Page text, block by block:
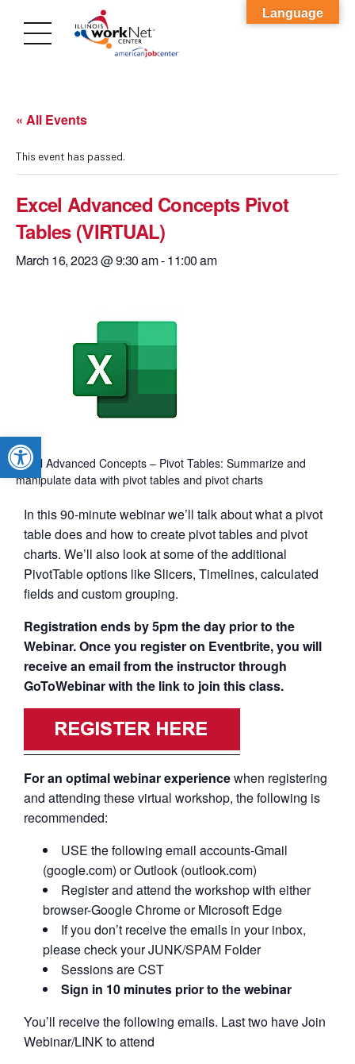
Open toolbar
« All Events
This event has passed.
Excel Advanced Concepts Pivot
Tables (VIRTUAL)
March 16, 2023 @ 9:30 am-11:00 am
Excel Advanced Concepts – Pivot Tables: Summarize and
manipulate data with pivot tables and pivot charts
In this 90-minute webinar we’ll talk about what a pivot
table does and how to create pivot tables and pivot
charts. We’ll also look at some of the additional
PivotTable options like Slicers, Timelines, calculated
fields and custom grouping.
Registration ends by 5pm the day prior to the
Webinar. Once you register on Eventbrite, you will
receive an email from the instructor through
GoToWebinar with the link to join this class.
For an optimal webinar experiencewhen registering
and attending these virtual workshop, the following is
recommended:
USE the following email accounts-Gmail
(google.com) or Outlook (outlook.com)
Register and attend the workshop with either
browser-Google Chrome or Microsoft Edge
If you don’t receive the emails in your inbox,
please check your JUNK/SPAM Folder
Sessions are CST
Sign in 10 minutes prior to the webinar
You’ll receive the following emails. Last two have Join
Webinar/LINK to attend
Language